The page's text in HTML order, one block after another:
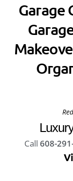
Garage
Call 608-